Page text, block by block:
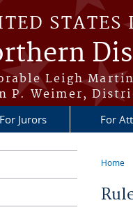
STATES
Leigh
P. Weimer,
For Jurors For
Home